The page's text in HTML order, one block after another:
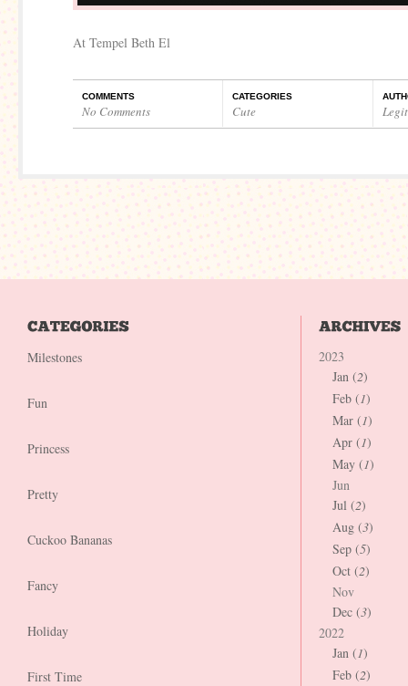
At Tempel Beth El
COMMENTS
No Comments
CATEGORIES
Cute
Milestones
Fun
Princess
Pretty
Cuckoo Bananas
Fancy
Holiday
First Time
2023
Jan (2)
Feb (1)
Mar (1)
Apr (1)
May (1)
Jun
Jul (2)
Aug (3)
Sep (5)
Oct (2)
Nov
Dec (3)
2022
Jan (1)
Feb (2)